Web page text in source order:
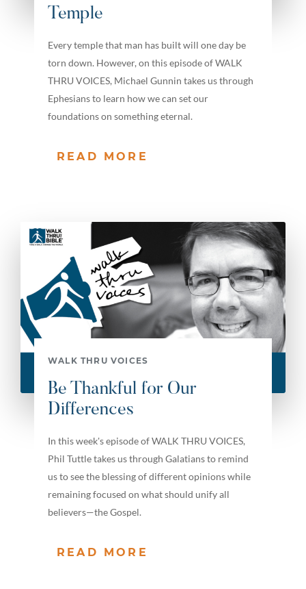
Temple
Every temple that man has built will one day be
torn down. However, on this episode of WALK
THRU VOICES, Michael Gunnin takes us through
Ephesians to learn how we can set our
foundations on something eternal.
READ MORE
WALK THRU VOICES
Be Thankful for Our
Differences
In this week's episode of WALK THRU VOICES,
Phil Tuttle takes us through Galatians to remind
us to see the blessing of different opinions while
remaining focused on what should unify all
believers—the Gospel.
READ MORE